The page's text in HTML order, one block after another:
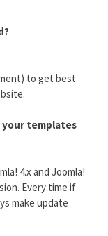
to get best
your templates
4.x and Joomla!
Every time if
make update